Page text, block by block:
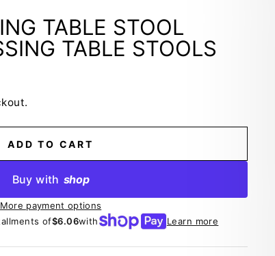
TABLE STOOL
TABLE STOOLS
ADD TO CART
Buy with shop
More payment options
of$6.06with Learn more